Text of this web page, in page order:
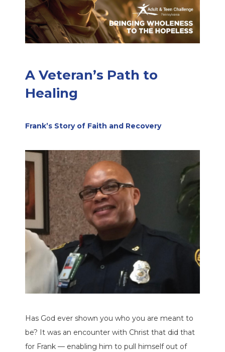
A Veteran’s Path to
Healing
Frank’s Story of Faith and Recovery
Has God ever shown you who you are meant to
be? It was an encounter with Christ that did that
for Frank — enabling him to pull himself out of